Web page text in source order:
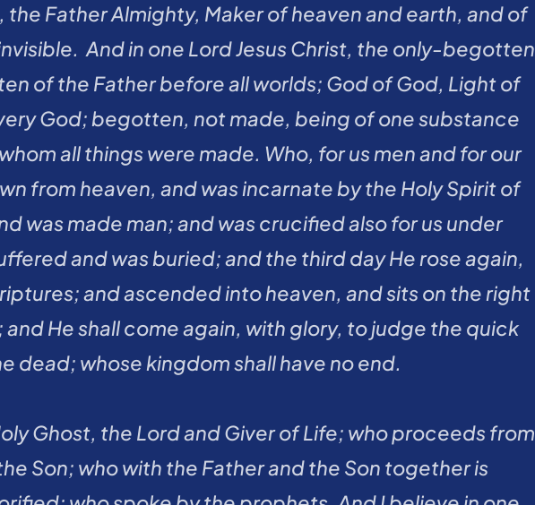
the Father Almighty, Maker of heaven and earth, and of
And in one Lord Jesus Christ, the only-begotten
of the Father before all worlds; God of God, Light of
God; begotten, not made, being of one substance
all things were made. Who, for us men and for our
from heaven, and was incarnate by the Holy Spirit of
was made man; and was crucified also for us under
and was buried; and the third day He rose again,
and ascended into heaven, and sits on the right
He shall come again, with glory, to judge the quick
dead; whose kingdom shall have no end.
Ghost, the Lord and Giver of Life; who proceeds from
Son; who with the Father and the Son together is